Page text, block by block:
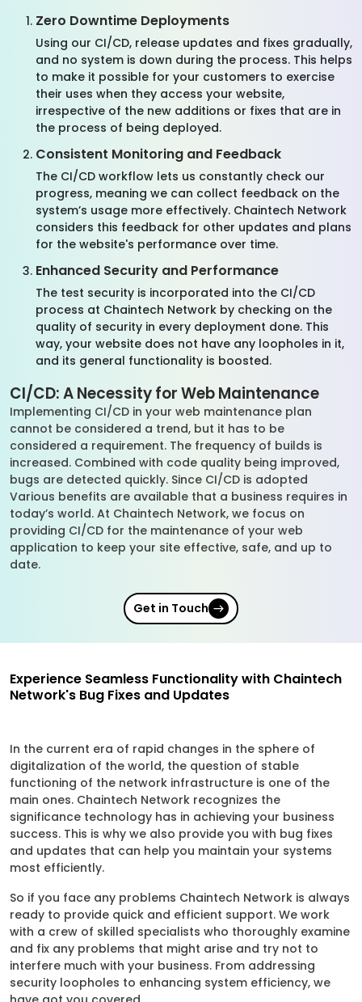
Zero Downtime Deployments
Using our CI/CD, release updates and fixes gradually,
and no system is down during the process. This helps
to make it possible for your customers to exercise
their uses when they access your website,
irrespective of the new additions or fixes that are in
the process of being deployed.
Consistent Monitoring and Feedback
The CI/CD workflow lets us constantly check our
progress, meaning we can collect feedback on the
system’s usage more effectively. Chaintech Network
considers this feedback for other updates and plans
for the website's performance over time.
Enhanced Security and Performance
The test security is incorporated into the CI/CD
process at Chaintech Network by checking on the
quality of security in every deployment done. This
way, your website does not have any loopholes in it,
and its general functionality is boosted.
CI/CD: A Necessity for Web Maintenance
Implementing CI/CD in your web maintenance plan
cannot be considered a trend, but it has to be
considered a requirement. The frequency of builds is
increased. Combined with code quality being improved,
bugs are detected quickly. Since CI/CD is adopted
Various benefits are available that a business requires in
today’s world. At Chaintech Network, we focus on
providing CI/CD for the maintenance of your web
application to keep your site effective, safe, and up to
date.
Get in Touch
Experience Seamless Functionality with Chaintech
Network's Bug Fixes and Updates
In the current era of rapid changes in the sphere of
digitalization of the world, the question of stable
functioning of the network infrastructure is one of the
main ones. Chaintech Network recognizes the
significance technology has in achieving your business
success. This is why we also provide you with bug fixes
and updates that can help you maintain your systems
most efficiently.
So if you face any problems Chaintech Network is always
ready to provide quick and efficient support. We work
with a crew of skilled specialists who thoroughly examine
and fix any problems that might arise and try not to
interfere much with your business. From addressing
security loopholes to enhancing system efficiency, we